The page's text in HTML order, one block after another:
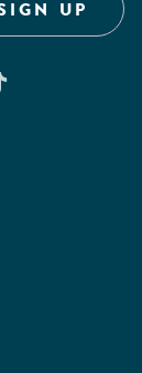
UP
us on
onus on